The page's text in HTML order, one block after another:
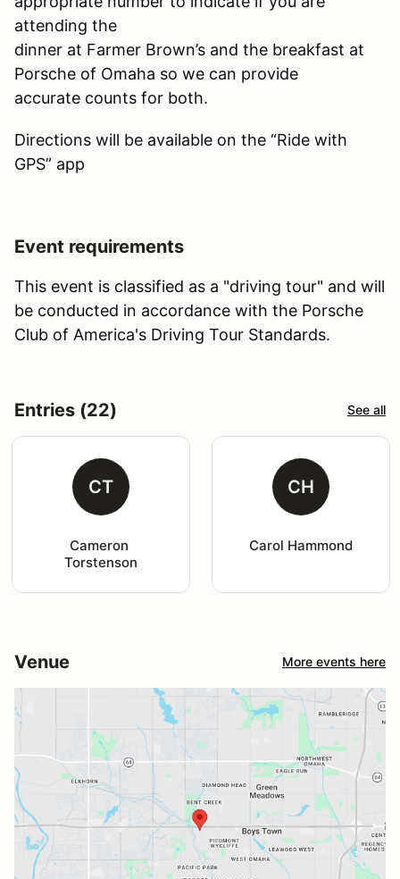
attending the
dinner at Farmer Brown’s and the breakfast at
Porsche of Omaha so we can provide
accurate counts for both.
Directions will be available on the “Ride with
GPS” app
Event requirements
This event is classified as a "driving tour" and will
be conducted in accordance with the Porsche
Club of America's Driving Tour Standards.
Entries (22) See all
CT
Cameron
Torstenson
CH
Carol Hammond
Venue More events here